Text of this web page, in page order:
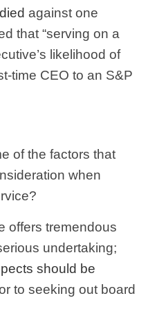
against one
that “serving on a
likelihood of
time CEO to an S&P
of the factors that
when
offers tremendous
undertaking;
should be
to seeking out board